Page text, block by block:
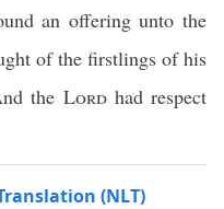
an offering unto the
of the firstlings of his
the Lordhad respect
(NLT)